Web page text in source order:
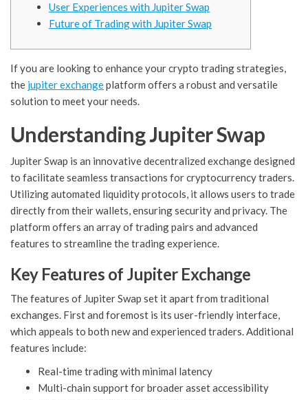
User Experiences with Jupiter Swap
Future of Trading with Jupiter Swap
If you are looking to enhance your crypto trading strategies,
the jupiter exchangeplatform offers a robust and versatile
solution to meet your needs.
Understanding Jupiter Swap
Jupiter Swap is an innovative decentralized exchange designed
to facilitate seamless transactions for cryptocurrency traders.
Utilizing automated liquidity protocols, it allows users to trade
directly from their wallets, ensuring security and privacy. The
platform offers an array of trading pairs and advanced
features to streamline the trading experience.
Key Features of Jupiter Exchange
The features of Jupiter Swap set it apart from traditional
exchanges. First and foremost is its user-friendly interface,
which appeals to both new and experienced traders. Additional
features include:
Real-time trading with minimal latency
Multi-chain support for broader asset accessibility